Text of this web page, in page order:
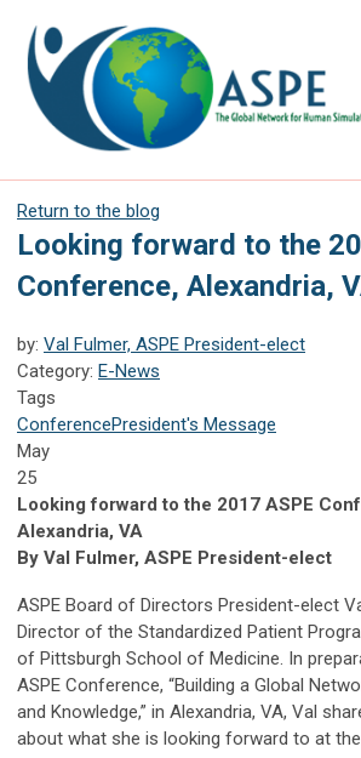
Return to the blog
Looking forward to the
Conference, Alexandria,
by: Val Fulmer, ASPE President-elect
Category: E-News
Tags
ConferencePresident's Message
May
25
Looking forward to the 2017 ASPE
Alexandria, VA
By Val Fulmer, ASPE President-elect
ASPE Board of Directors President-elect
Director of the Standardized Patient
of Pittsburgh School of Medicine. In
ASPE Conference, “Building a Global
and Knowledge,” in Alexandria, VA, Val
about what she is looking forward to at